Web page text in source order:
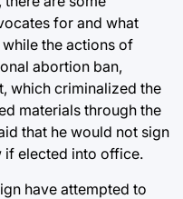
for and what
while the actions of
abortion ban,
which criminalized the
materials through the
that he would not sign
if elected into office.
have attempted to